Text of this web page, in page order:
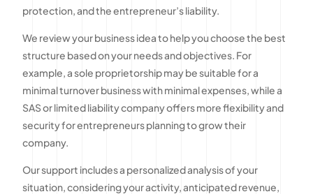
protection, and the entrepreneur’s liability.
We review your business idea to help you choose the best
structure based on your needs and objectives. For
example, a sole proprietorship may be suitable for a
minimal turnover business with minimal expenses, while a
SAS or limited liability company offers more flexibility and
security for entrepreneurs planning to grow their
company.
Our support includes a personalized analysis of your
situation, considering your activity, anticipated revenue,